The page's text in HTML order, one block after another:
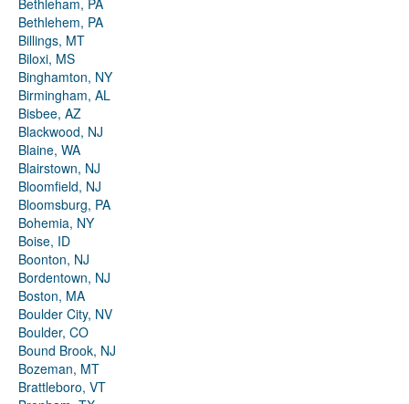
Bethleham, PA
Bethlehem, PA
Billings, MT
Biloxi, MS
Binghamton, NY
Birmingham, AL
Bisbee, AZ
Blackwood, NJ
Blaine, WA
Blairstown, NJ
Bloomfield, NJ
Bloomsburg, PA
Bohemia, NY
Boise, ID
Boonton, NJ
Bordentown, NJ
Boston, MA
Boulder City, NV
Boulder, CO
Bound Brook, NJ
Bozeman, MT
Brattleboro, VT